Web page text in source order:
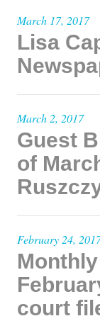
March 17, 2017
Lisa
March 2, 2017
Guest
of
February 24,
court